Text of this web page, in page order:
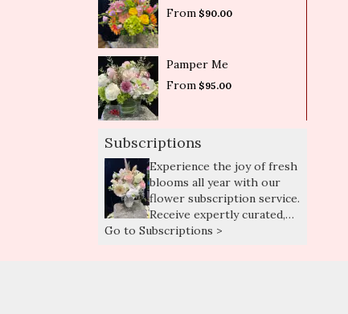
From $90.00
Pamper Me
From $95.00
Subscriptions
Experience the joy of fresh
blooms all year with our
flower subscription service.
Receive expertly curated,
seasonal arrangements
Go to Subscriptions >